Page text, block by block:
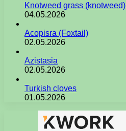
Knotweed grass (knotweed)
04.05.2026
Acopisra (Foxtail)
02.05.2026
Azistasia
02.05.2026
Turkish cloves
01.05.2026